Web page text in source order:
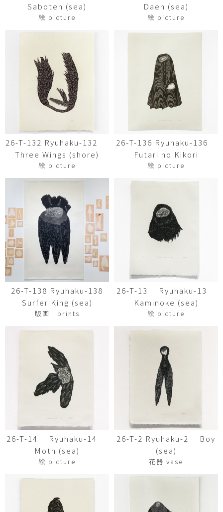
Saboten (sea)
絵 picture
Daen (sea)
絵 picture
26-T-132 Ryuhaku-132
Three Wings (shore)
絵 picture
26-T-136 Ryuhaku-136
Futari no Kikori
絵 picture
26-T-138 Ryuhaku-138
Surfer King (sea)
版画 prints
26-T-13 Ryuhaku-13
Kaminoke (sea)
絵 picture
26-T-14 Ryuhaku-14
Moth (sea)
絵 picture
26-T-2 Ryuhaku-2 Boy
(sea)
花器 vase